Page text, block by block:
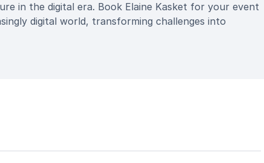
in the digital era. Book Elaine Kasket for your event
digital world, transforming challenges into